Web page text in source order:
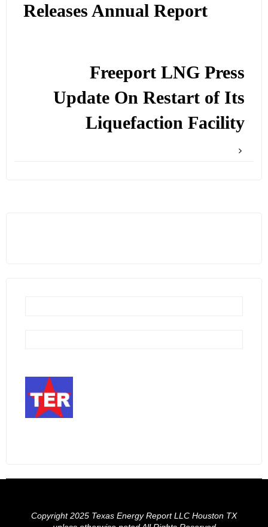
Releases Annual Report
Freeport LNG Press
Update On Restart of Its
Liquefaction Facility
Copyright 2025 Texas Energy Report LLC Houston TX